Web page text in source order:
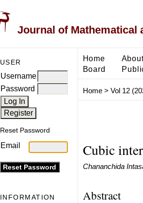
Journal of Mathematical
USER
Username
Password
Reset Password
Email
INFORMATION
Home
Board
Home> Vol 12
Cubic
Chananchida
Abstract